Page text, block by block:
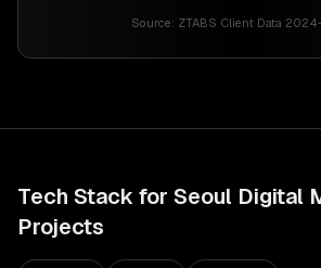
Source: ZTABS Client Data
Tech Stack for Seoul Digital
Projects